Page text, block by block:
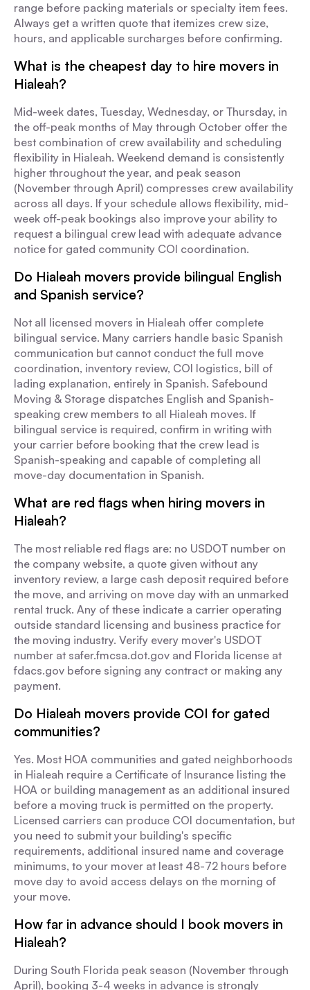
range before packing materials or specialty item fees.
Always get a written quote that itemizes crew size,
hours, and applicable surcharges before confirming.
What is the cheapest day to hire movers in
Hialeah?
Mid-week dates, Tuesday, Wednesday, or Thursday, in
the off-peak months of May through October offer the
best combination of crew availability and scheduling
flexibility in Hialeah. Weekend demand is consistently
higher throughout the year, and peak season
(November through April) compresses crew availability
across all days. If your schedule allows flexibility, mid-
week off-peak bookings also improve your ability to
request a bilingual crew lead with adequate advance
notice for gated community COI coordination.
Do Hialeah movers provide bilingual English
and Spanish service?
Not all licensed movers in Hialeah offer complete
bilingual service. Many carriers handle basic Spanish
communication but cannot conduct the full move
coordination, inventory review, COI logistics, bill of
lading explanation, entirely in Spanish. Safebound
Moving & Storage dispatches English and Spanish-
speaking crew members to all Hialeah moves. If
bilingual service is required, confirm in writing with
your carrier before booking that the crew lead is
Spanish-speaking and capable of completing all
move-day documentation in Spanish.
What are red flags when hiring movers in
Hialeah?
The most reliable red flags are: no USDOT number on
the company website, a quote given without any
inventory review, a large cash deposit required before
the move, and arriving on move day with an unmarked
rental truck. Any of these indicate a carrier operating
outside standard licensing and business practice for
the moving industry. Verify every mover's USDOT
number at safer.fmcsa.dot.gov and Florida license at
fdacs.gov before signing any contract or making any
payment.
Do Hialeah movers provide COI for gated
communities?
Yes. Most HOA communities and gated neighborhoods
in Hialeah require a Certificate of Insurance listing the
HOA or building management as an additional insured
before a moving truck is permitted on the property.
Licensed carriers can produce COI documentation, but
you need to submit your building's specific
requirements, additional insured name and coverage
minimums, to your mover at least 48-72 hours before
move day to avoid access delays on the morning of
your move.
How far in advance should I book movers in
Hialeah?
During South Florida peak season (November through
April), booking 3-4 weeks in advance is strongly